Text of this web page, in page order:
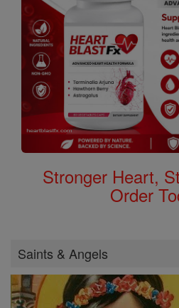
Stronger Heart,
Order
Saints & Angels